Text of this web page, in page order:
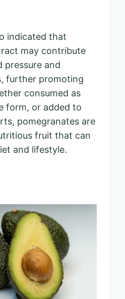
indicated that
may contribute
pressure and
further promoting
consumed as
form, or added to
pomegranates are
fruit that can
and lifestyle.